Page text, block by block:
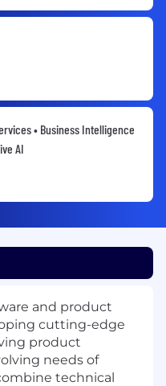
• Business Intelligence
AI
and product
cutting-edge
product
needs of
technical